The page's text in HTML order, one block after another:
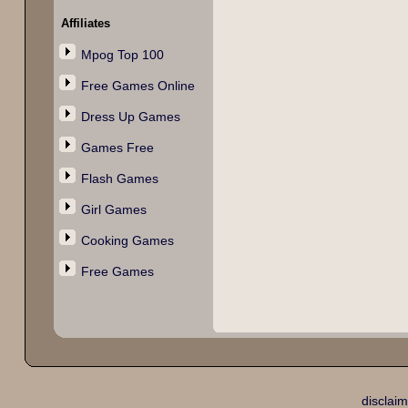
Affiliates
Mpog Top 100
Free Games Online
Dress Up Games
Games Free
Flash Games
Girl Games
Cooking Games
Free Games